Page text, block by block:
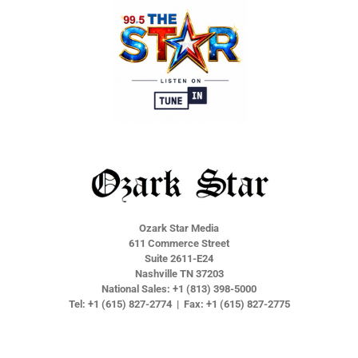
Ozark Star Media
611 Commerce Street
Suite 2611-E24
Nashville TN 37203
National Sales: +1 (813) 398-5000
Tel: +1 (615) 827-2774 | Fax: +1 (615) 827-2775